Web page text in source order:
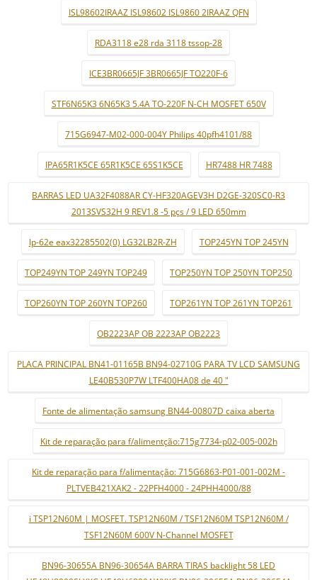
ISL98602IRAAZ ISL98602 ISL9860 2IRAAZ QFN
RDA3118 e28 rda 3118 tssop-28
ICE3BR0665JF 3BR0665JF TO220F-6
STF6N65K3 6N65K3 5.4A TO-220F N-CH MOSFET 650V
715G6947-M02-000-004Y Philips 40pfh4101/88
IPA65R1K5CE 65R1K5CE 65S1K5CE HR7488 HR 7488
BARRAS LED UA32F4088AR CY-HF320AGEV3H D2GE-320SC0-R3
2013SVS32H 9 REV1.8 -5 pçs / 9 LED 650mm
lp-62e eax32285502(0) LG32LB2R-ZH TOP245YN TOP 245YN
TOP249YN TOP 249YN TOP249 TOP250YN TOP 250YN TOP250
TOP260YN TOP 260YN TOP260 TOP261YN TOP 261YN TOP261
OB2223AP OB 2223AP OB2223
PLACA PRINCIPAL BN41-01165B BN94-02710G PARA TV LCD SAMSUNG
LE40B530P7W LTF400HA08 de 40 "
Fonte de alimentação samsung BN44-00807D caixa aberta
Kit de reparação para f/alimentção:715g7734-p02-005-002h
Kit de reparação para f/alimentação: 715G6863-P01-001-002M -
PLTVEB421XAK2 - 22PFH4000 - 24PHH4000/88
i TSP12N60M | MOSFET. TSP12N60M / TSF12N60M TSP12N60M /
TSF12N60M 600V N-Channel MOSFET
BN96-30655A BN96-30654A BARRA TIRAS backlight 58 LED